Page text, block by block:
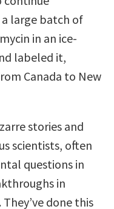
large batch of
in an ice-
labeled it,
Canada to New
stories and
scientists, often
questions in
in
done this